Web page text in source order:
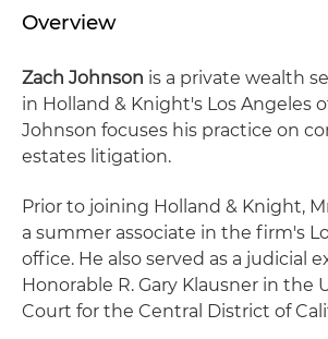
Overview
Zach Johnson is a private wealth
in Holland & Knight's Los Angeles
Johnson focuses his practice on
estates litigation.
Prior to joining Holland & Knight,
a summer associate in the firm's
office. He also served as a judicial
Honorable R. Gary Klausner in the
Court for the Central District of